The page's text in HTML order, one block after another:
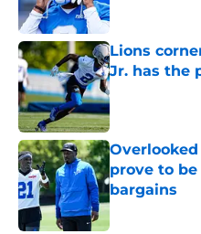
Published by on
Lions
Jr. has the
Published by on
prove to be
bargains
Published by on